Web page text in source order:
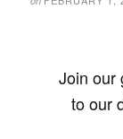
Join our
to our